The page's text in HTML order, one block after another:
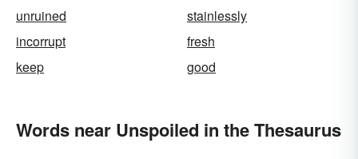
unruined
stainlessly
incorrupt
fresh
keep
good
Words near Unspoiled in the Thesaurus